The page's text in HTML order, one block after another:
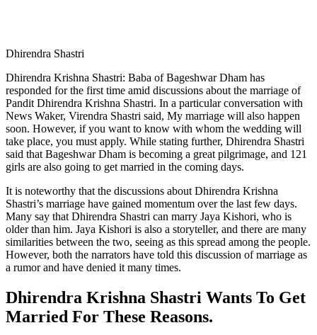
Dhirendra Shastri
Dhirendra Krishna Shastri: Baba of Bageshwar Dham has
responded for the first time amid discussions about the marriage of
Pandit Dhirendra Krishna Shastri. In a particular conversation with
News Waker, Virendra Shastri said, My marriage will also happen
soon. However, if you want to know with whom the wedding will
take place, you must apply. While stating further, Dhirendra Shastri
said that Bageshwar Dham is becoming a great pilgrimage, and 121
girls are also going to get married in the coming days.
It is noteworthy that the discussions about Dhirendra Krishna
Shastri’s marriage have gained momentum over the last few days.
Many say that Dhirendra Shastri can marry Jaya Kishori, who is
older than him. Jaya Kishori is also a storyteller, and there are many
similarities between the two, seeing as this spread among the people.
However, both the narrators have told this discussion of marriage as
a rumor and have denied it many times.
Dhirendra Krishna Shastri Wants To Get
Married For These Reasons.